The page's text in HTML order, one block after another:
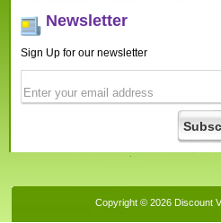
Newsletter
Sign Up for our newsletter
Copyright © 2026 Discount